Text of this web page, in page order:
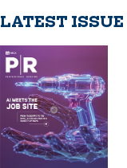
LATEST ISSUE